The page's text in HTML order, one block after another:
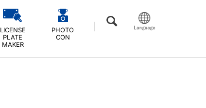
LICENSE
PLATE
MAKER
PHOTO
CON